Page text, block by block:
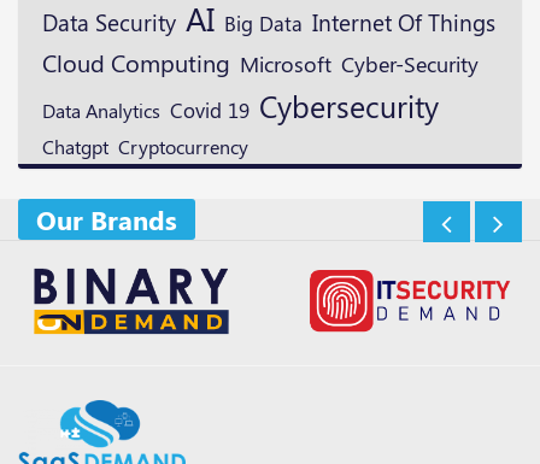
Data Security AI Big Data Internet Of Things
Cloud Computing Microsoft Cyber-Security
Data Analytics Covid 19 Cybersecurity
Chatgpt Cryptocurrency
Our Brands